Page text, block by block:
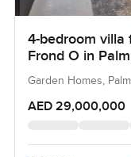
4-bedroom villa
Frond O in
Garden Homes,
AED 29,000,000